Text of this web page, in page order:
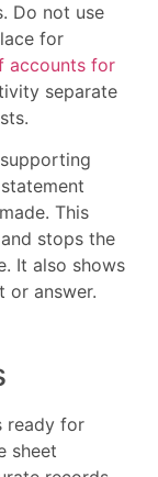
Do not use
for
accounts for
separate
This
stops the
It also shows
or answer.
ready for
sheet